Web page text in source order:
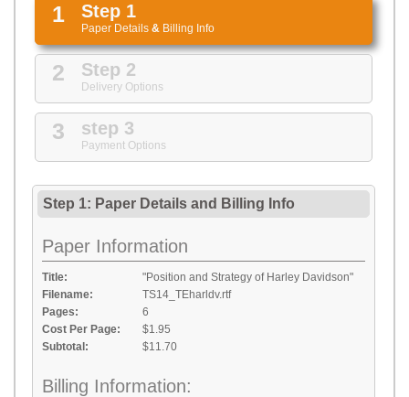
1 Step 1
Paper Details & Billing Info
2 Step 2
Delivery Options
3 step 3
Payment Options
Step 1: Paper Details and Billing Info
Paper Information
Title:
"Position and Strategy of Harley Davidson"
Filename:
TS14_TEharldv.rtf
Pages:
6
Cost Per Page:
$1.95
Subtotal:
$11.70
Billing Information: